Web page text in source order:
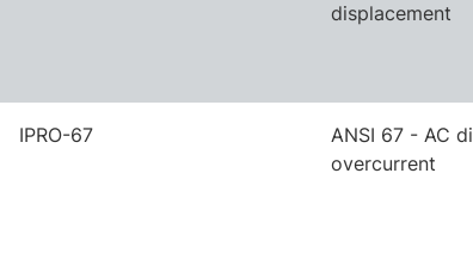
displacement
IPRO-67
ANSI 67 - AC
overcurrent